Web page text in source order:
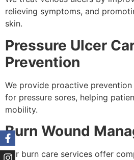
relieving symptoms, and
skin.
Pressure Ulcer
Prevention
We provide proactive
for pressure sores, helping
mobility.
Burn Wound
Our burn care services offer